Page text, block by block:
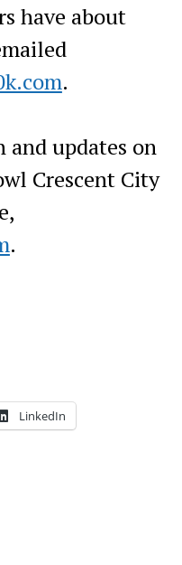
have about
.
updates on
Crescent City
.
LinkedIn